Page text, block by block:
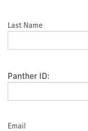
Last Name
Panther ID:
Email